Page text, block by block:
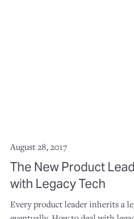
August 28, 2017
The New Product
with Legacy Tech
Every product leader inherits a